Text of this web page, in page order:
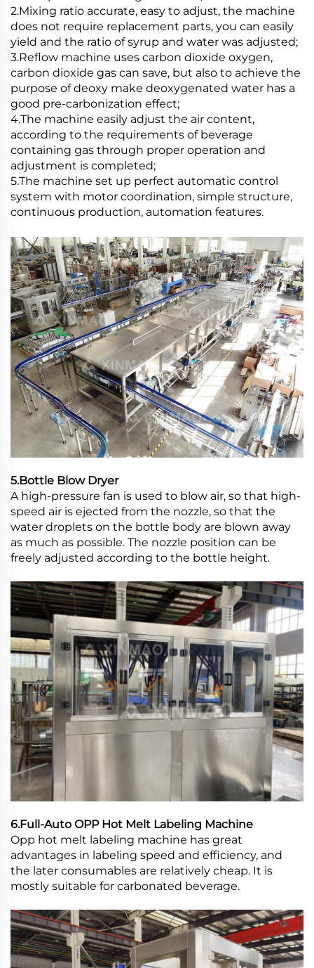
2.Mixing ratio accurate, easy to adjust, the machine
does not require replacement parts, you can easily
yield and the ratio of syrup and water was adjusted;
3.Reflow machine uses carbon dioxide oxygen,
carbon dioxide gas can save, but also to achieve the
purpose of deoxy make deoxygenated water has a
good pre-carbonization effect;
4.The machine easily adjust the air content,
according to the requirements of beverage
containing gas through proper operation and
adjustment is completed;
5.The machine set up perfect automatic control
system with motor coordination, simple structure,
continuous production, automation features.
5.Bottle Blow Dryer
A high-pressure fan is used to blow air, so that high-
speed air is ejected from the nozzle, so that the
water droplets on the bottle body are blown away
as much as possible. The nozzle position can be
freely adjusted according to the bottle height.
6.Full-Auto OPP Hot Melt Labeling Machine
Opp hot melt labeling machine has great
advantages in labeling speed and efficiency, and
the later consumables are relatively cheap. It is
mostly suitable for carbonated beverage.